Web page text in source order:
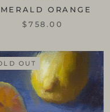
ORANGE
$758.00
OUT